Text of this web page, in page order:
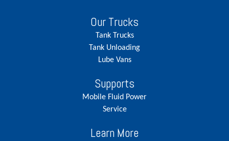
Our Trucks
Tank Trucks
Tank Unloading
Lube Vans
Supports
Mobile Fluid Power
Service
Learn More